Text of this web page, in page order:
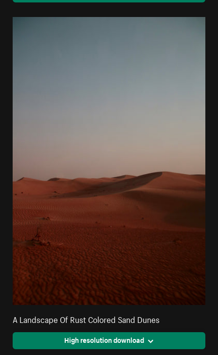
A Landscape Of Rust Colored Sand Dunes
High resolution download